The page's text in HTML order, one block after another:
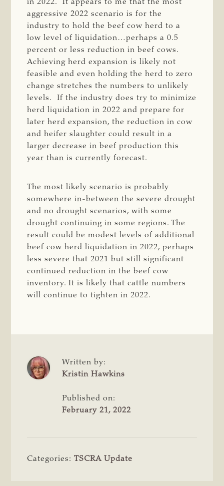
in 2022. It appears to me that the most
aggressive 2022 scenario is for the
industry to hold the beef cow herd to a
low level of liquidation…perhaps a 0.5
percent or less reduction in beef cows.
Achieving herd expansion is likely not
feasible and even holding the herd to zero
change stretches the numbers to unlikely
levels. If the industry does try to minimize
herd liquidation in 2022 and prepare for
later herd expansion, the reduction in cow
and heifer slaughter could result in a
larger decrease in beef production this
year than is currently forecast.
The most likely scenario is probably
somewhere in-between the severe drought
and no drought scenarios, with some
drought continuing in some regions. The
result could be modest levels of additional
beef cow herd liquidation in 2022, perhaps
less severe that 2021 but still significant
continued reduction in the beef cow
inventory. It is likely that cattle numbers
will continue to tighten in 2022.
Written by:
Kristin Hawkins
Published on:
February 21, 2022
Categories:TSCRA Update